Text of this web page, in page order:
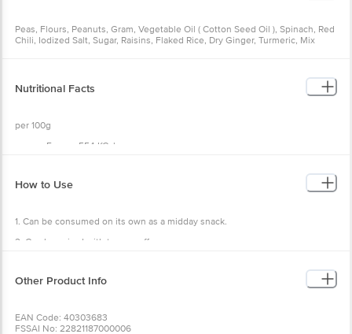
Peas, Flours, Peanuts, Gram, Vegetable Oil ( Cotton Seed Oil ), Spinach, Red
Chili, Iodized Salt, Sugar, Raisins, Flaked Rice, Dry Ginger, Turmeric, Mix
Nutritional Facts
per 100g
Energy 554 KCal
Trans Fat 0g
Cholesterol 0mg
Sugar 7.28 g
How to Use
1. Can be consumed on its own as a midday snack.
2. Can be paired with tea or coffee.
4. Can be served at dinner parties and get-togethers.
Other Product Info
EAN Code: 40303683
FSSAI No: 22821187000006